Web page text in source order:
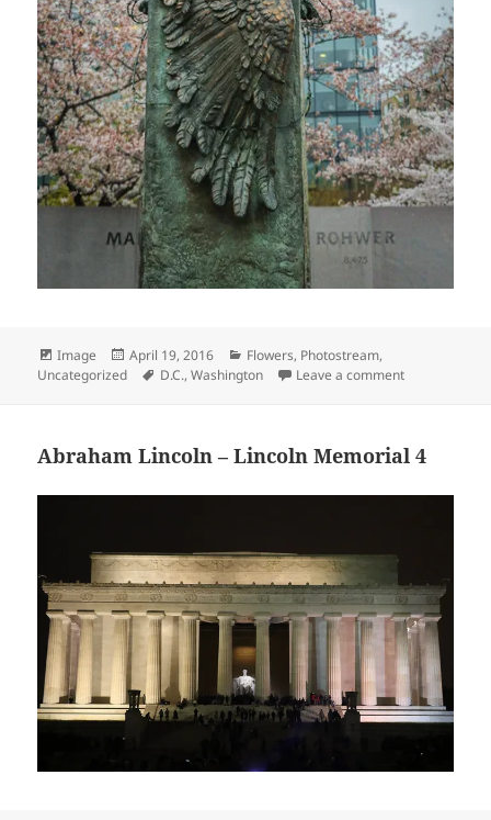
Format
Image
Posted
on
April 19, 2016 Categories
Flowers, Photostream,
Uncategorized
Tags
D.C.,Washington Leave a commenton Memorial
Abraham Lincoln – Lincoln Memorial 4